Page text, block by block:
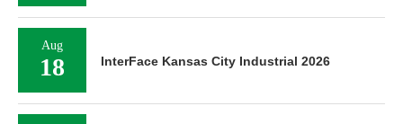
Aug
18 InterFace Kansas City Industrial 2026